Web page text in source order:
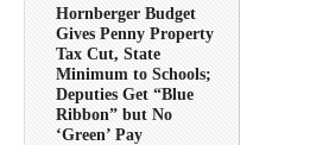
Hornberger Budget
Gives Penny Property
Tax Cut, State
Minimum to Schools;
Deputies Get “Blue
Ribbon” but No
‘Green’ Pay